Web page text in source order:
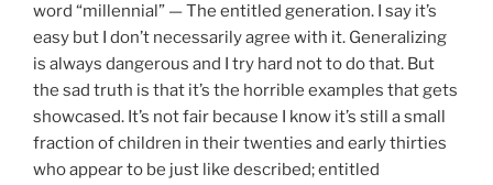
word “millennial” — The entitled generation. I say it’s
easy but I don’t necessarily agree with it. Generalizing
is always dangerous and I try hard not to do that. But
the sad truth is that it’s the horrible examples that gets
showcased. It’s not fair because I know it’s still a small
fraction of children in their twenties and early thirties
who appear to be just like described; entitled